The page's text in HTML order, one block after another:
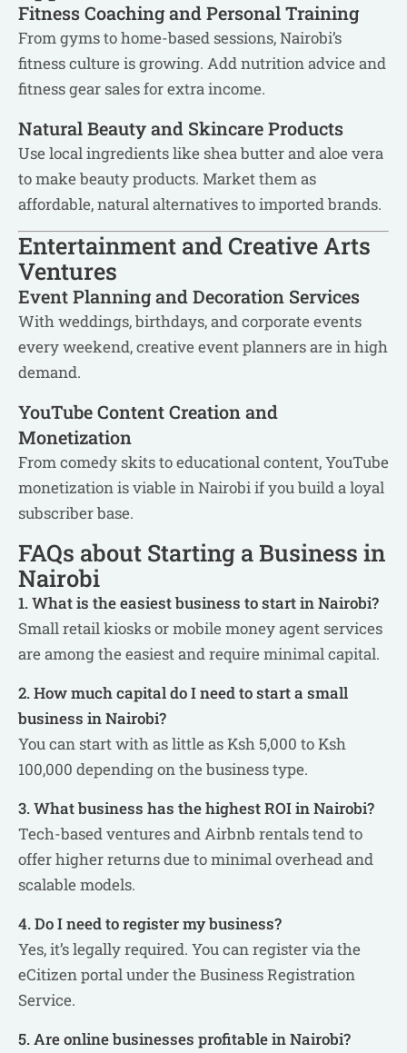
Fitness Coaching and Personal Training
From gyms to home-based sessions, Nairobi’s
fitness culture is growing. Add nutrition advice and
fitness gear sales for extra income.
Natural Beauty and Skincare Products
Use local ingredients like shea butter and aloe vera
to make beauty products. Market them as
affordable, natural alternatives to imported brands.
Entertainment and Creative Arts
Ventures
Event Planning and Decoration Services
With weddings, birthdays, and corporate events
every weekend, creative event planners are in high
demand.
YouTube Content Creation and
Monetization
From comedy skits to educational content, YouTube
monetization is viable in Nairobi if you build a loyal
subscriber base.
FAQs about Starting a Business in
Nairobi
1. What is the easiest business to start in Nairobi?
Small retail kiosks or mobile money agent services
are among the easiest and require minimal capital.
2. How much capital do I need to start a small
business in Nairobi?
You can start with as little as Ksh 5,000 to Ksh
100,000 depending on the business type.
3. What business has the highest ROI in Nairobi?
Tech-based ventures and Airbnb rentals tend to
offer higher returns due to minimal overhead and
scalable models.
4. Do I need to register my business?
Yes, it’s legally required. You can register via the
eCitizen portal under the Business Registration
Service.
5. Are online businesses profitable in Nairobi?